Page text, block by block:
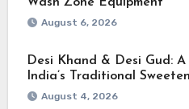
August 6, 2026
Desi Khand & Desi Gud:
India’s Traditional
August 4, 2026